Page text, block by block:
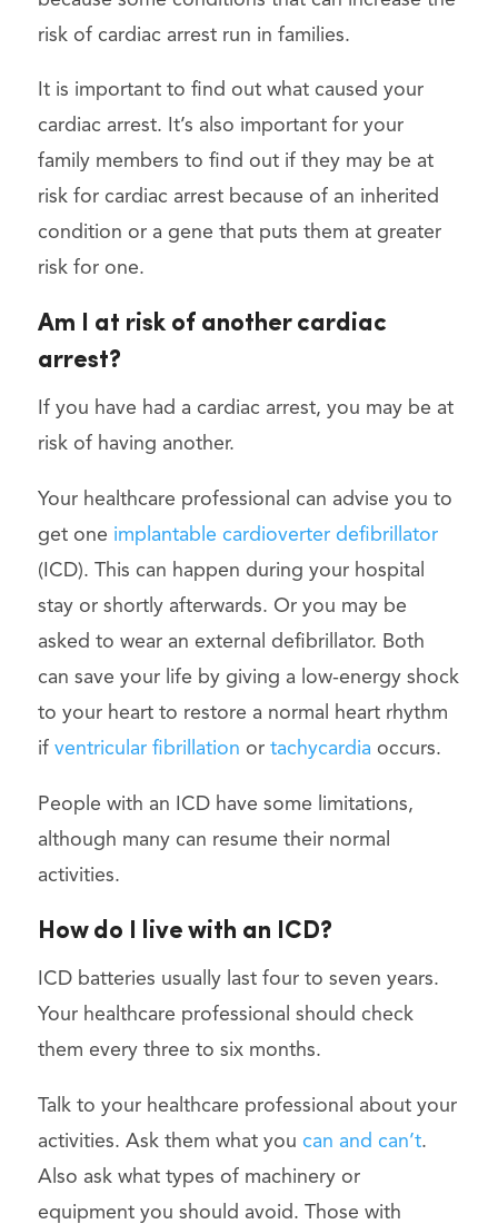
risk of cardiac arrest run in families.
It is important to find out what caused your
cardiac arrest. It’s also important for your
family members to find out if they may be at
risk for cardiac arrest because of an inherited
condition or a gene that puts them at greater
risk for one.
Am I at risk of another cardiac
arrest?
If you have had a cardiac arrest, you may be at
risk of having another.
Your healthcare professional can advise you to
get one implantable cardioverter defibrillator
(ICD). This can happen during your hospital
stay or shortly afterwards. Or you may be
asked to wear an external defibrillator. Both
can save your life by giving a low-energy shock
to your heart to restore a normal heart rhythm
if ventricular fibrillation or tachycardiaoccurs.
People with an ICD have some limitations,
although many can resume their normal
activities.
How do I live with an ICD?
ICD batteries usually last four to seven years.
Your healthcare professional should check
them every three to six months.
Talk to your healthcare professional about your
activities. Ask them what you can and can’t.
Also ask what types of machinery or
equipment you should avoid. Those with